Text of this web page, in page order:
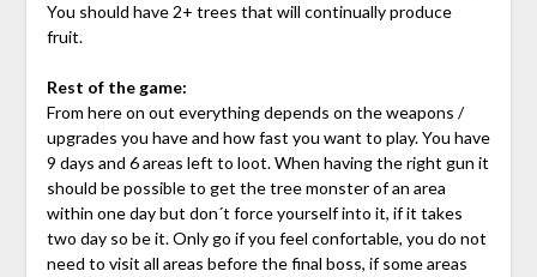
You should have 2+ trees that will continually produce
fruit.
Rest of the game:
From here on out everything depends on the weapons /
upgrades you have and how fast you want to play. You have
9 days and 6 areas left to loot. When having the right gun it
should be possible to get the tree monster of an area
within one day but don´t force yourself into it, if it takes
two day so be it. Only go if you feel confortable, you do not
need to visit all areas before the final boss, if some areas